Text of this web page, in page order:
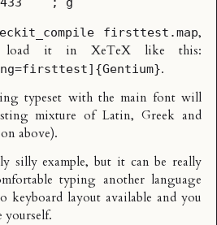
firsttest.map,
load it in XeTeX like this:
.
typeset with the main font will
mixture of Latin, Greek and
above).
silly example, but it can be really
typing another language
layout available and you
yourself.